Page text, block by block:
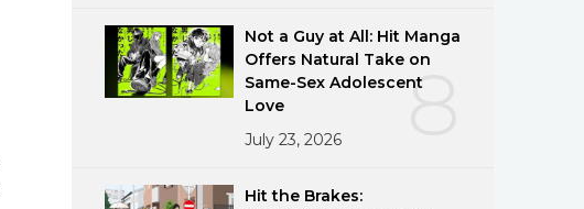
8
Not a Guy at All: Hit Manga
Offers Natural Take on
Same-Sex Adolescent
Love
July 23, 2026
Hit the Brakes: